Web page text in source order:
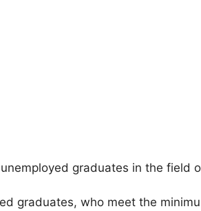
graduates in the field
graduates, who meet the